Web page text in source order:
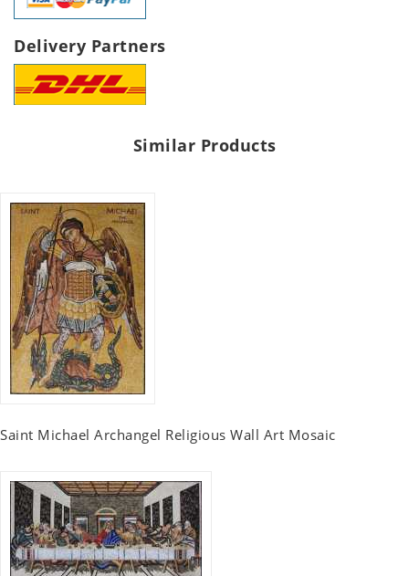
Delivery Partners
Similar Products
Saint Michael Archangel Religious Wall Art Mosaic